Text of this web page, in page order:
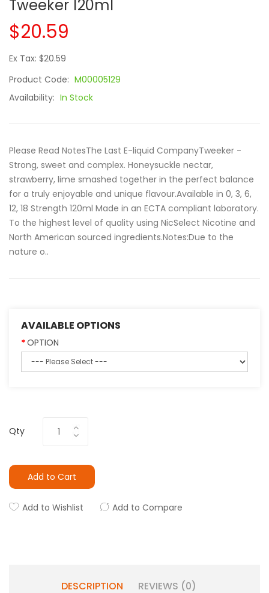
Tweeker 120ml
$20.59
Ex Tax: $20.59
Product Code: M00005129
Availability: In Stock
Please Read NotesThe Last E-liquid CompanyTweeker -
Strong, sweet and complex. Honeysuckle nectar,
strawberry, lime smashed together in the perfect balance
for a truly enjoyable and unique flavour.Available in 0, 3, 6,
12, 18 Strength 120ml Made in an ECTA compliant laboratory.
To the highest level of quality using NicSelect Nicotine and
North American sourced ingredients.Notes:Due to the
nature o..
AVAILABLE OPTIONS
OPTION
Qty
Add to Cart
Add to Wishlist Add to Compare
DESCRIPTION REVIEWS (0)